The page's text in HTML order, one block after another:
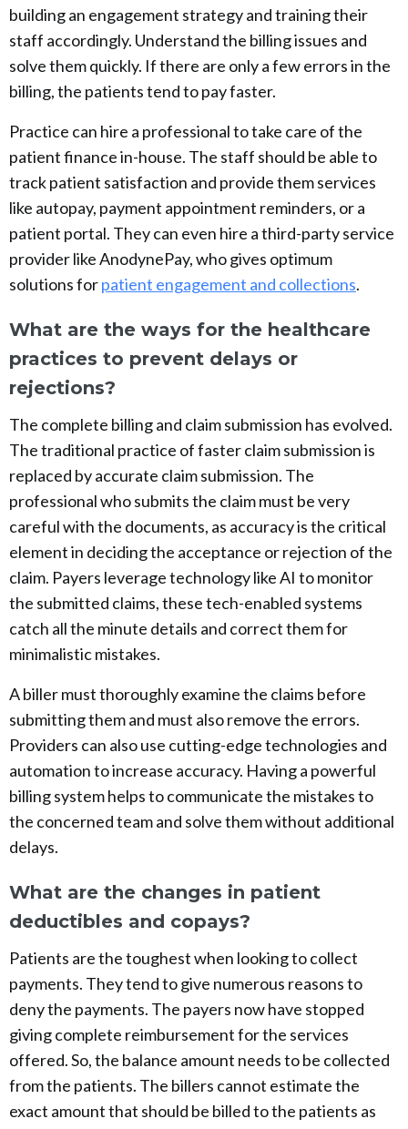
building an engagement strategy and training their
staff accordingly. Understand the billing issues and
solve them quickly. If there are only a few errors in the
billing, the patients tend to pay faster.
Practice can hire a professional to take care of the
patient finance in-house. The staff should be able to
track patient satisfaction and provide them services
like autopay, payment appointment reminders, or a
patient portal. They can even hire a third-party service
provider like AnodynePay, who gives optimum
solutions forpatient engagement and collections.
What are the ways for the healthcare
practices to prevent delays or
rejections?
The complete billing and claim submission has evolved.
The traditional practice of faster claim submission is
replaced by accurate claim submission. The
professional who submits the claim must be very
careful with the documents, as accuracy is the critical
element in deciding the acceptance or rejection of the
claim. Payers leverage technology like AI to monitor
the submitted claims, these tech-enabled systems
catch all the minute details and correct them for
minimalistic mistakes.
A biller must thoroughly examine the claims before
submitting them and must also remove the errors.
Providers can also use cutting-edge technologies and
automation to increase accuracy. Having a powerful
billing system helps to communicate the mistakes to
the concerned team and solve them without additional
delays.
What are the changes in patient
deductibles and copays?
Patients are the toughest when looking to collect
payments. They tend to give numerous reasons to
deny the payments. The payers now have stopped
giving complete reimbursement for the services
offered. So, the balance amount needs to be collected
from the patients. The billers cannot estimate the
exact amount that should be billed to the patients as